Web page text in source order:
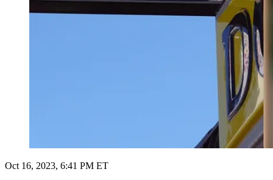
Oct 16, 2023, 6:41 PM ET